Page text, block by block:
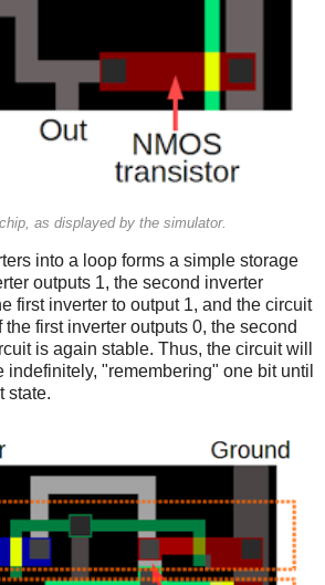
as displayed by the simulator.
into a loop forms a simple storage
outputs 1, the second inverter
first inverter to output 1, and the circuit
first inverter outputs 0, the second
is again stable. Thus, the circuit will
indefinitely, "remembering" one bit until
state.